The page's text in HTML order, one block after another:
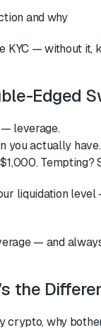
and why
KYC — without it,
Edged
leverage.
actually
Tempting?
liquidation
— and
the
crypto, why